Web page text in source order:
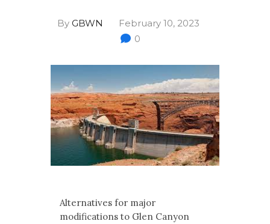
Archives
Make Your Voice Heard: Comment On
The Cedar City Water Grab
By GBWN
February 10, 2023
0
Alternatives for major
modifications to Glen Canyon